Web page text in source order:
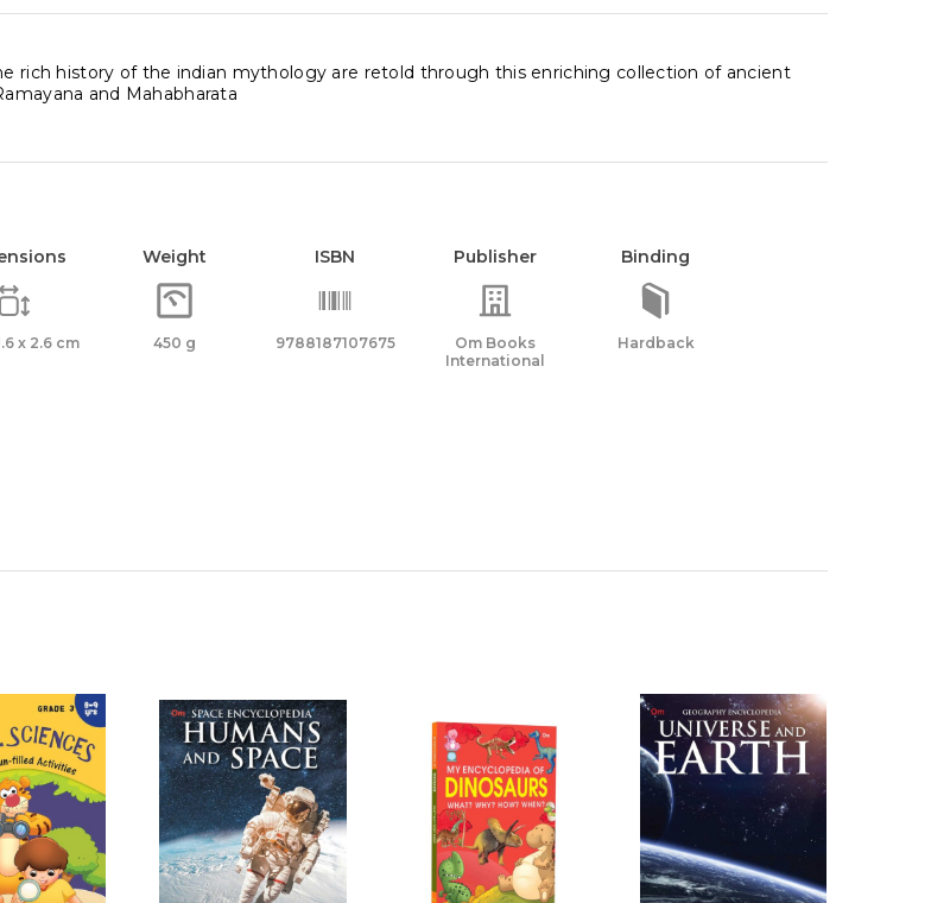
rich history of the indian mythology are retold through this enriching collection of ancient
and Mahabharata
x 2.6 cm
Weight
450 g
ISBN
9788187107675
Publisher
Om Books
International
Binding
Hardback